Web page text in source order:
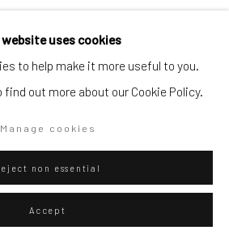
Site by Artlogic
uses cookies
to help make it more useful to you.
out more about our Cookie Policy.
Manage cookies
non essential
Accept
Wall